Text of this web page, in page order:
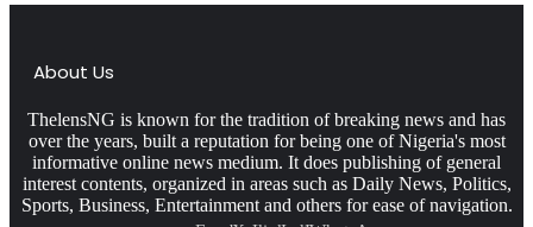
About Us
ThelensNG is known for the tradition of breaking news and has
over the years, built a reputation for being one of Nigeria's most
informative online news medium. It does publishing of general
interest contents, organized in areas such as Daily News, Politics,
Sports, Business, Entertainment and others for ease of navigation.